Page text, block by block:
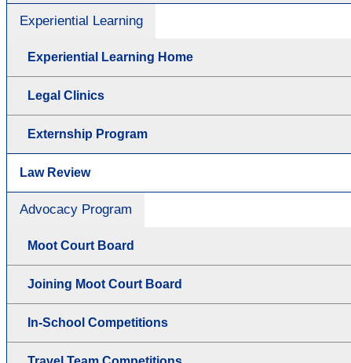
Experiential Learning
Experiential Learning Home
Legal Clinics
Externship Program
Law Review
Advocacy Program
Moot Court Board
Joining Moot Court Board
In-School Competitions